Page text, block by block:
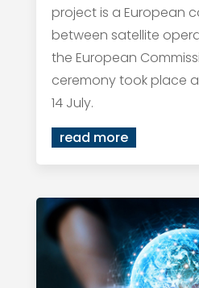
project is a European
between satellite
the European
ceremony took place
14 July.
read more